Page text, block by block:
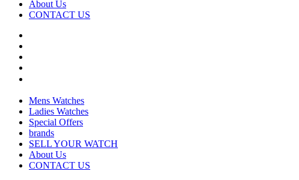
About Us
CONTACT US
Mens Watches
Ladies Watches
Special Offers
brands
SELL YOUR WATCH
About Us
CONTACT US